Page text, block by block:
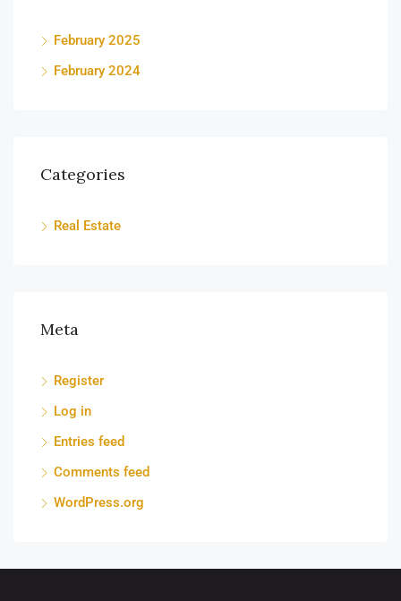
February 2025
February 2024
Categories
Real Estate
Meta
Register
Log in
Entries feed
Comments feed
WordPress.org